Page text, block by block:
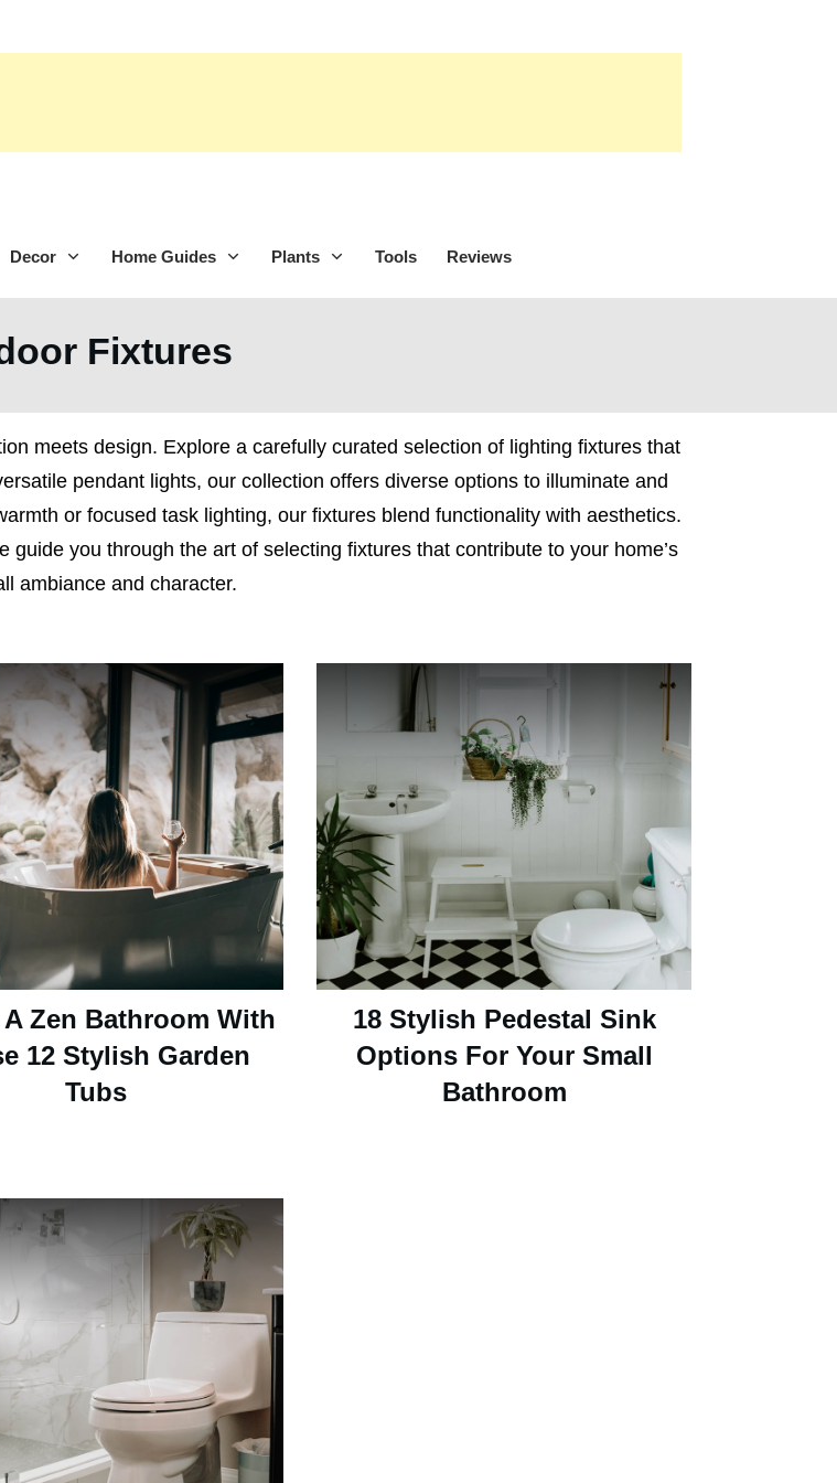
Decor Home Guides Plants Tools Reviews
Fixtures
meets design. Explore a carefully curated selection of lighting fixtures that
pendant lights, our collection offers diverse options to illuminate and
or focused task lighting, our fixtures blend functionality with aesthetics.
you through the art of selecting fixtures that contribute to your home’s
ambiance and character.
A Zen Bathroom With
12 Stylish Garden
Tubs
18 Stylish Pedestal Sink
Options For Your Small
Bathroom